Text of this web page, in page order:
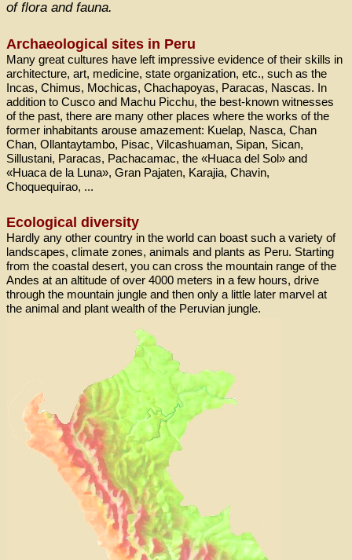
of flora and fauna.
Archaeological sites in Peru
Many great cultures have left impressive evidence of their skills in
architecture, art, medicine, state organization, etc., such as the
Incas, Chimus, Mochicas, Chachapoyas, Paracas, Nascas. In
addition to Cusco and Machu Picchu, the best-known witnesses
of the past, there are many other places where the works of the
former inhabitants arouse amazement: Kuelap, Nasca, Chan
Chan, Ollantaytambo, Pisac, Vilcashuaman, Sipan, Sican,
Sillustani, Paracas, Pachacamac, the «Huaca del Sol» and
«Huaca de la Luna», Gran Pajaten, Karajia, Chavin,
Choquequirao, ...
Ecological diversity
Hardly any other country in the world can boast such a variety of
landscapes, climate zones, animals and plants as Peru. Starting
from the coastal desert, you can cross the mountain range of the
Andes at an altitude of over 4000 meters in a few hours, drive
through the mountain jungle and then only a little later marvel at
the animal and plant wealth of the Peruvian jungle.